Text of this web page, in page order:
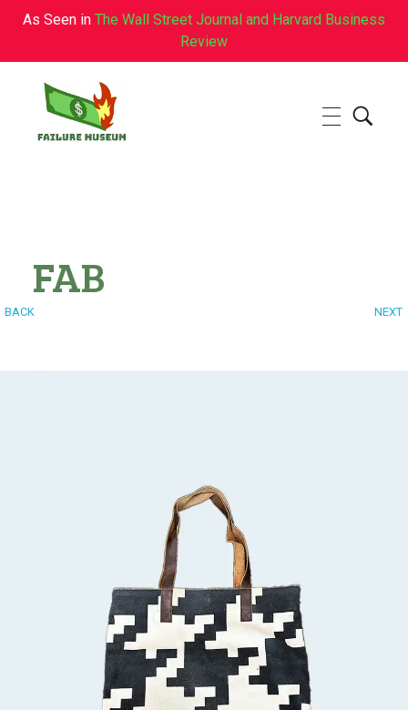
As Seen in The Wall Street Journal and Harvard Business
Review
FAB
BACK NEXT